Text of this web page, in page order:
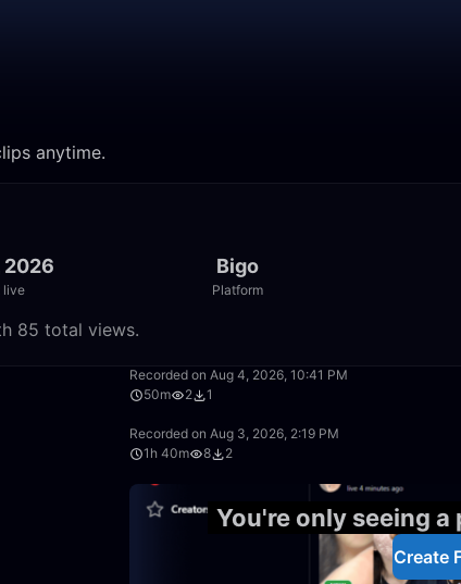
anytime.
2026
live
Bigo
Platform
85 total views.
Recorded on Aug 4, 2026, 10:41 PM
50m
2 1
Recorded on Aug 3, 2026, 2:19 PM
1h 40m
8 2
You're only seeing
Create